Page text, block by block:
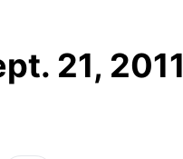
21, 2011